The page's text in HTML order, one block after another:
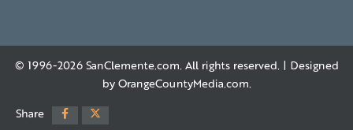
© 1996-2026 SanClemente.com . All rights reserved. | Designed
by OrangeCountyMedia.com
Share